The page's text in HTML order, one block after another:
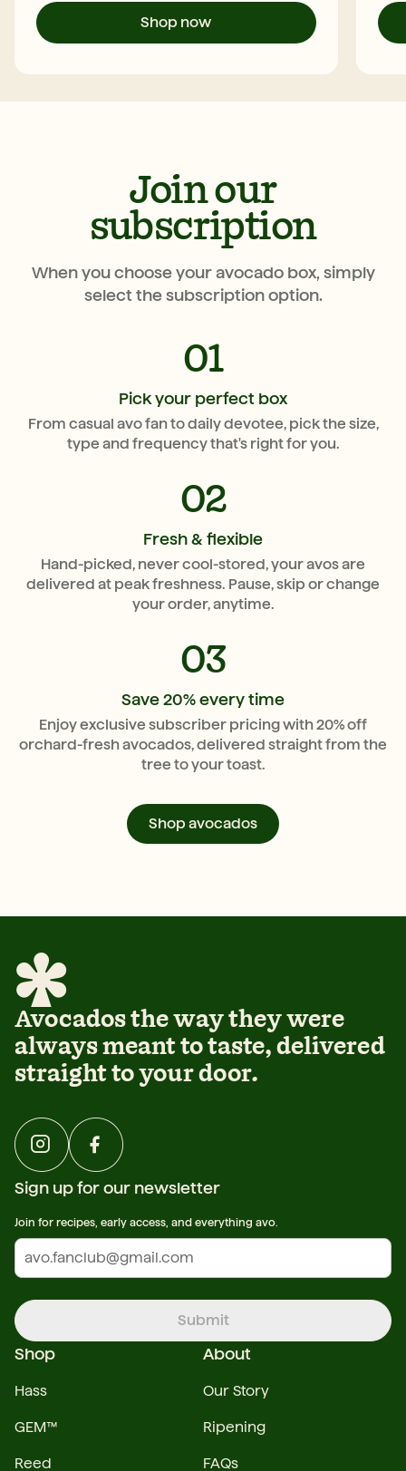
Shop now
Join our
subscription
When you choose your avocado box, simply
select the subscription option.
01
Pick your perfect box
From casual avo fan to daily devotee, pick the size,
type and frequency that's right for you.
02
Fresh & flexible
Hand-picked, never cool-stored, your avos are
delivered at peak freshness. Pause, skip or change
your order, anytime.
03
Save 20% every time
Enjoy exclusive subscriber pricing with 20% off
orchard-fresh avocados, delivered straight from the
tree to your toast.
Shop avocados
Avocados the way they were
always meant to taste, delivered
straight to your door.
About
Our Story
Ripening
FAQs
Shop
Hass
GEM™
Reed
Sign up for our newsletter
Join for recipes, early access, and everything avo.
Submit